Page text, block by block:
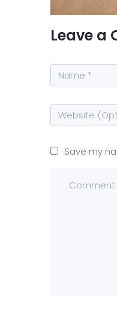
Leave a
Save my